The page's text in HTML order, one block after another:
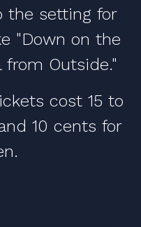
the setting for
"Down on the
from Outside."
cost 15 to
10 cents for